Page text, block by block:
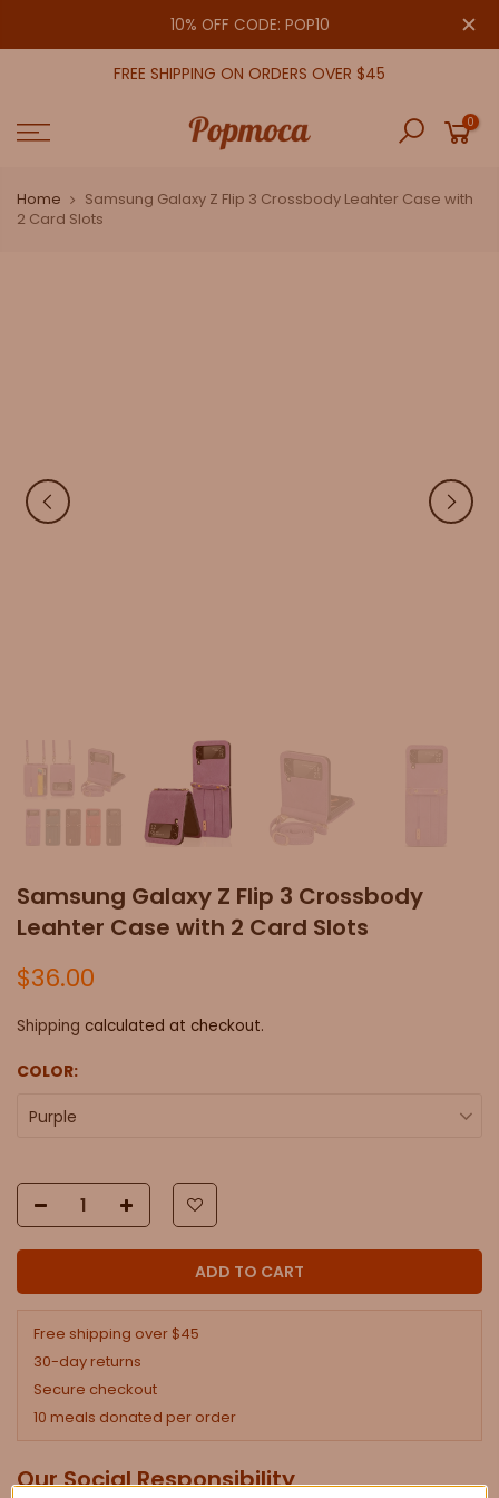
10% OFF CODE: POP10 close
FREE SHIPPING ON ORDERS OVER $45
0
Home
Samsung Galaxy Z Flip 3 Crossbody Leahter Case with
2 Card Slots
Samsung Galaxy Z Flip 3 Crossbody
Leahter Case with 2 Card Slots
$36.00
Shipping calculated at checkout.
COLOR:
Purple
ADD TO CART
Free shipping over $45
30-day returns
Secure checkout
10 meals donated per order
Our Social Responsibility